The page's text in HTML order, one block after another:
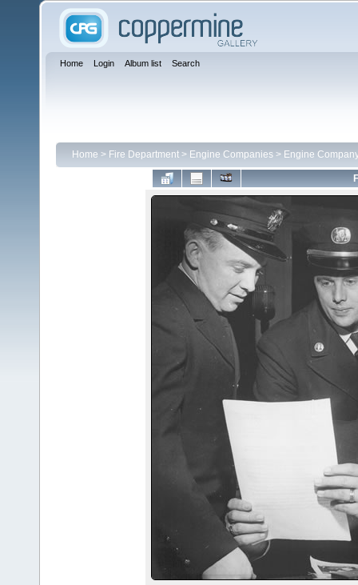
Home Login Album list Search
Home > Fire Department > Engine Companies > Engine